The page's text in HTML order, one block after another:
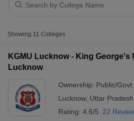
Showing 11 Colleges
KGMU Lucknow - King George's
Lucknow
Ownership: Public/Govt
Lucknow, Uttar Pradesh
Rating: 4.6/5 22